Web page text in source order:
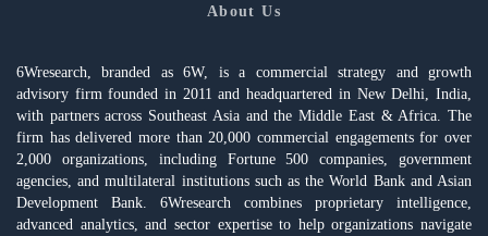
About Us
6Wresearch, branded as 6W, is a commercial strategy and growth
advisory firm founded in 2011 and headquartered in New Delhi, India,
with partners across Southeast Asia and the Middle East & Africa. The
firm has delivered more than 20,000 commercial engagements for over
2,000 organizations, including Fortune 500 companies, government
agencies, and multilateral institutions such as the World Bank and Asian
Development Bank. 6Wresearch combines proprietary intelligence,
advanced analytics, and sector expertise to help organizations navigate